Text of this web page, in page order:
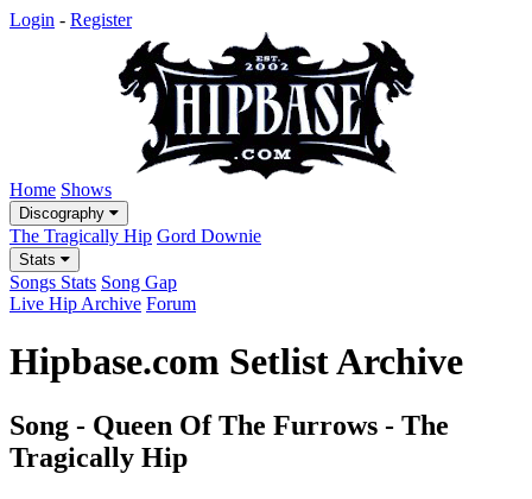
Login - Register
Home Shows
Discography
The Tragically Hip Gord Downie
Stats
Songs Stats Song Gap
Live Hip Archive Forum
Hipbase.com Setlist Archive
Song - Queen Of The Furrows - The
Tragically Hip